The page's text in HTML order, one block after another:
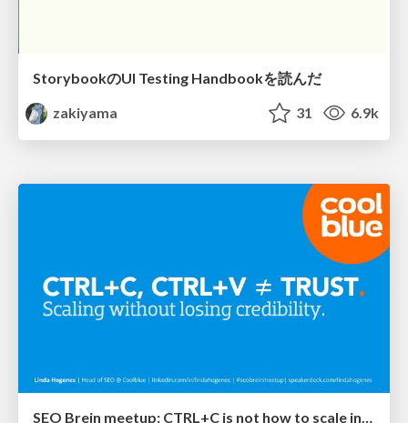
StorybookのUI Testing Handbookを読んだ
zakiyama
31 6.9k